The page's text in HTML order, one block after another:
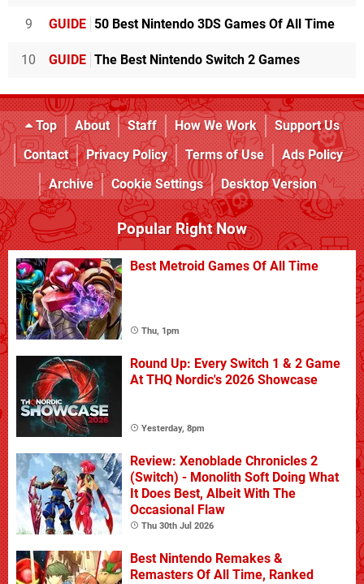
9 GUIDE 50 Best Nintendo 3DS Games Of All Time
10 GUIDE The Best Nintendo Switch 2 Games
Top About Staff How We Work
Support Us
Contact
Privacy Policy Terms of Use
Ads Policy
Archive
Cookie Settings Desktop Version
Popular Right Now
Best Metroid Games Of All Time
Thu, 1pm
Round Up: Every Switch 1 & 2 Game
At THQ Nordic's 2026 Showcase
Yesterday, 8pm
Review: Xenoblade Chronicles 2
(Switch) - Monolith Soft Doing What
It Does Best, Albeit With The
Occasional Flaw
Thu 30th Jul 2026
Best Nintendo Remakes &
Remasters Of All Time, Ranked